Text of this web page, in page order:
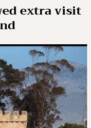
extra visit